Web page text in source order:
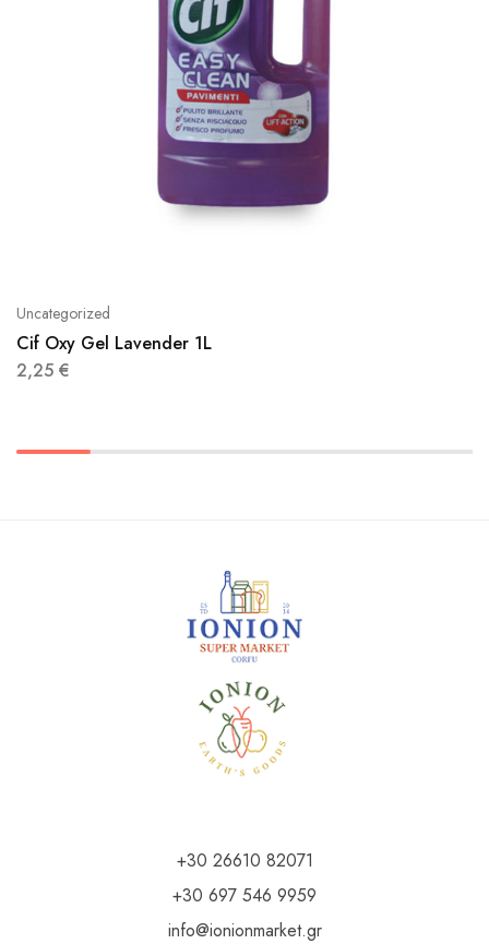
Uncategorized
Cif Oxy Gel Lavender 1L
2,25 €
+30 26610 82071
+30 697 546 9959
info@ionionmarket.gr